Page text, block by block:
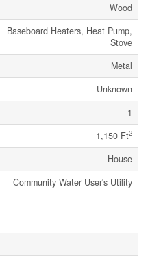
Wood
Baseboard Heaters, Heat Pump,
Stove
Metal
Unknown
1
1,150 Ft2
House
Community Water User's Utility